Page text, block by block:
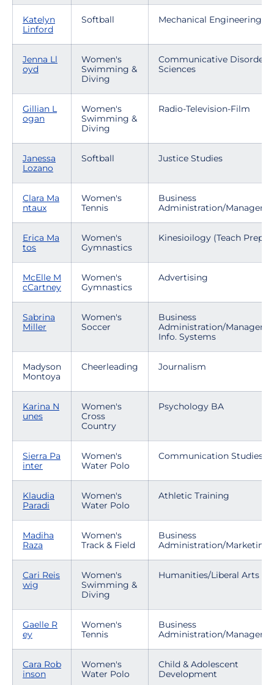
Katelyn
Linford
Softball Mechanical Engineering
Jenna Ll
oyd
Women's
Swimming &
Diving
Communicative Disorders
Sciences
Gillian L
ogan
Women's
Swimming &
Diving
Radio-Television-Film
Janessa
Lozano
Softball Justice Studies
Clara Ma
ntaux
Women's
Tennis
Business
Administration/
Erica Ma
tos
Women's
Gymnastics
Kinesioilogy (Teach Prep)
McElle M
cCartney
Women's
Gymnastics
Advertising
Sabrina
Miller
Women's
Soccer
Business
Administration/
Info. Systems
Madyson
Montoya
Cheerleading Journalism
Karina N
unes
Women's
Cross
Country
Psychology BA
Sierra Pa
inter
Women's
Water Polo
Communication Studies
Klaudia
Paradi
Women's
Water Polo
Athletic Training
Madiha
Raza
Women's
Track & Field
Business
Administration/Marketing
Cari Reis
wig
Women's
Swimming &
Diving
Humanities/Liberal Arts
Gaelle R
ey
Women's
Tennis
Business
Administration/
Cara Rob
inson
Women's
Water Polo
Child & Adolescent
Development